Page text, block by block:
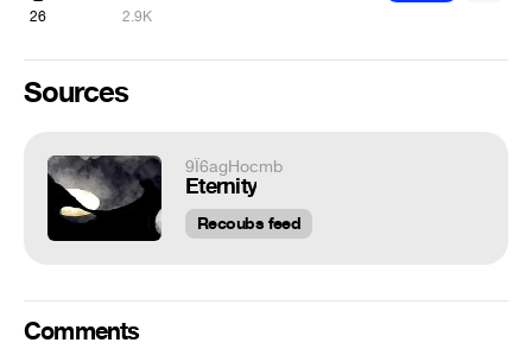
26 2.9K
Sources
9Ï6agHocmb
Eternity
Recoubs feed
Comments